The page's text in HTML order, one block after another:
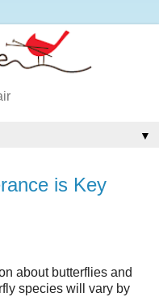
▼
is Key
about butterflies and
species will vary by